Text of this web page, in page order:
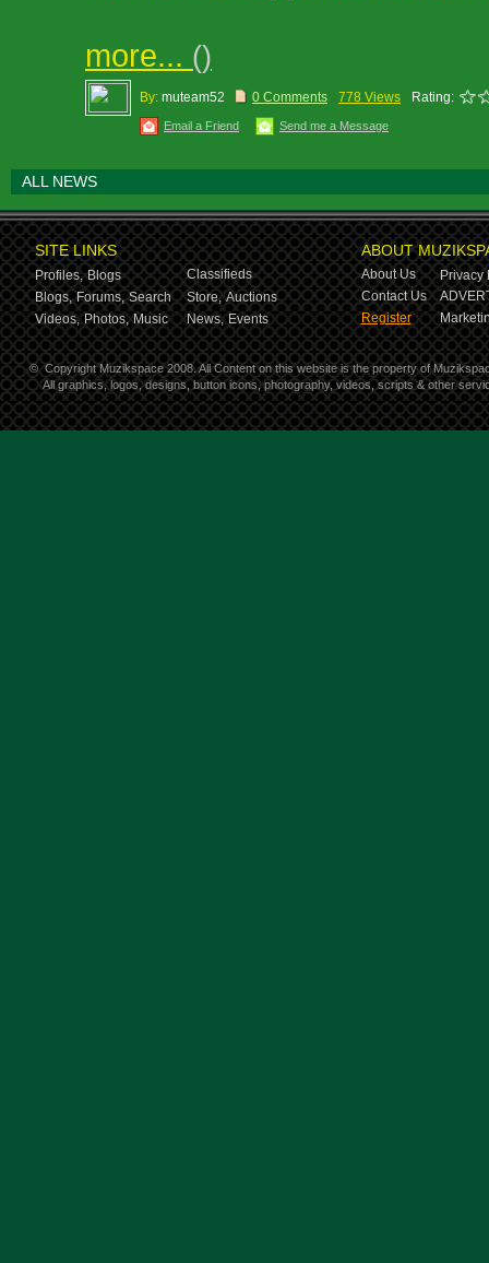
more... ()
By: muteam52 0 Comments 778 Views Rating:
Email a Friend Send me a Message
ALL NEWS
SITE LINKS
Profiles, Blogs
Classifieds
Blogs, Forums, Search Store, Auctions
Videos, Photos, Music News, Events
ABOUT
About Us
Privacy
Contact Us
Register
© Copyright Muzikspace 2008. All Content on this website is the property of
All graphics, logos, designs, button icons, photography, videos, scripts & other